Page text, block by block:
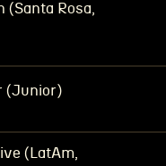
(Santa Rosa,
(Junior)
(LatAm,